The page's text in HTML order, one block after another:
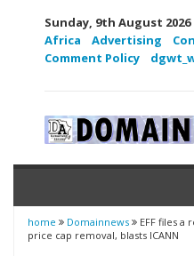
Sunday, 9th August 2026
Africa
Advertising
Comment Policy
home Domainnews
EFF files
price cap removal, blasts ICANN